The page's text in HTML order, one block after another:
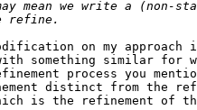
on my approach
something similar for
process you
distinct from the
is the refinement of